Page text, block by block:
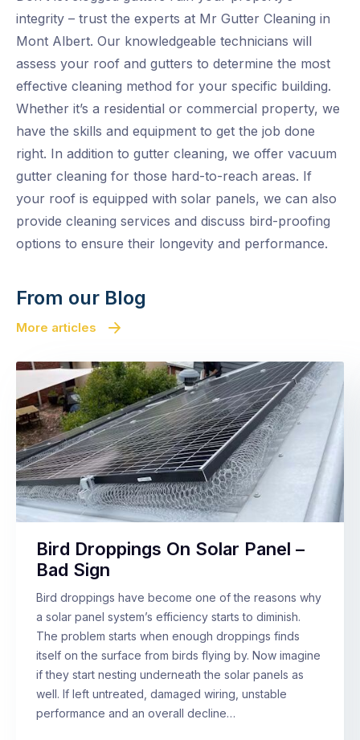
integrity – trust the experts at Mr Gutter Cleaning in
Mont Albert. Our knowledgeable technicians will
assess your roof and gutters to determine the most
effective cleaning method for your specific building.
Whether it’s a residential or commercial property, we
have the skills and equipment to get the job done
right. In addition to gutter cleaning, we offer vacuum
gutter cleaning for those hard-to-reach areas. If
your roof is equipped with solar panels, we can also
provide cleaning services and discuss bird-proofing
options to ensure their longevity and performance.
From our Blog
More articles
Bird Droppings On Solar Panel –
Bad Sign
Bird droppings have become one of the reasons why
a solar panel system’s efficiency starts to diminish.
The problem starts when enough droppings finds
itself on the surface from birds flying by. Now imagine
if they start nesting underneath the solar panels as
well. If left untreated, damaged wiring, unstable
performance and an overall decline…